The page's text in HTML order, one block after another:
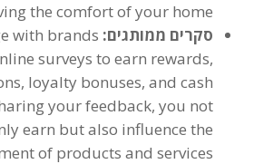
the comfort of your home
סקרים ממותגים: with brands
surveys to earn rewards,
, loyalty bonuses,and cash
your feedback,you not
earn but also influence the
of products and services